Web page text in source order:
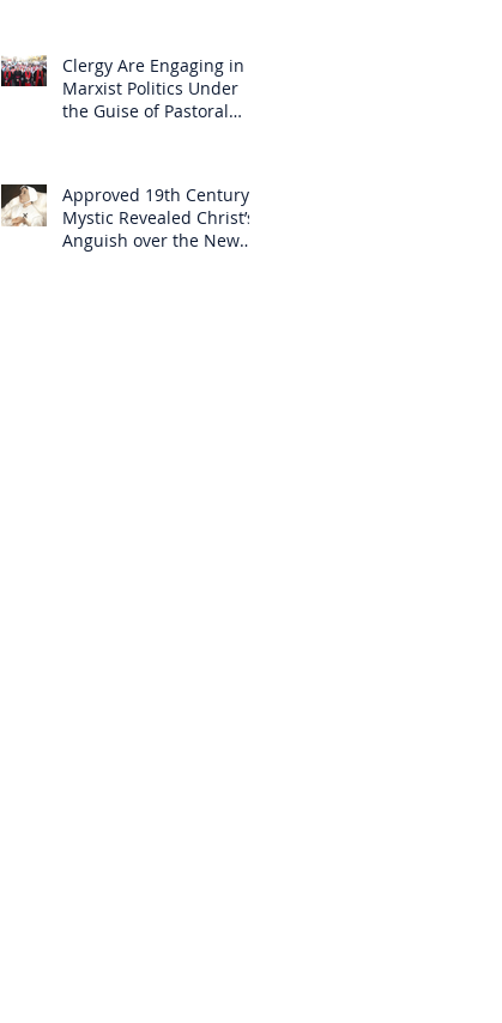
Clergy Are Engaging in
Marxist Politics Under
the Guise of Pastoral
Approved 19th Century
Mystic Revealed Christ’s
Anguish over the New